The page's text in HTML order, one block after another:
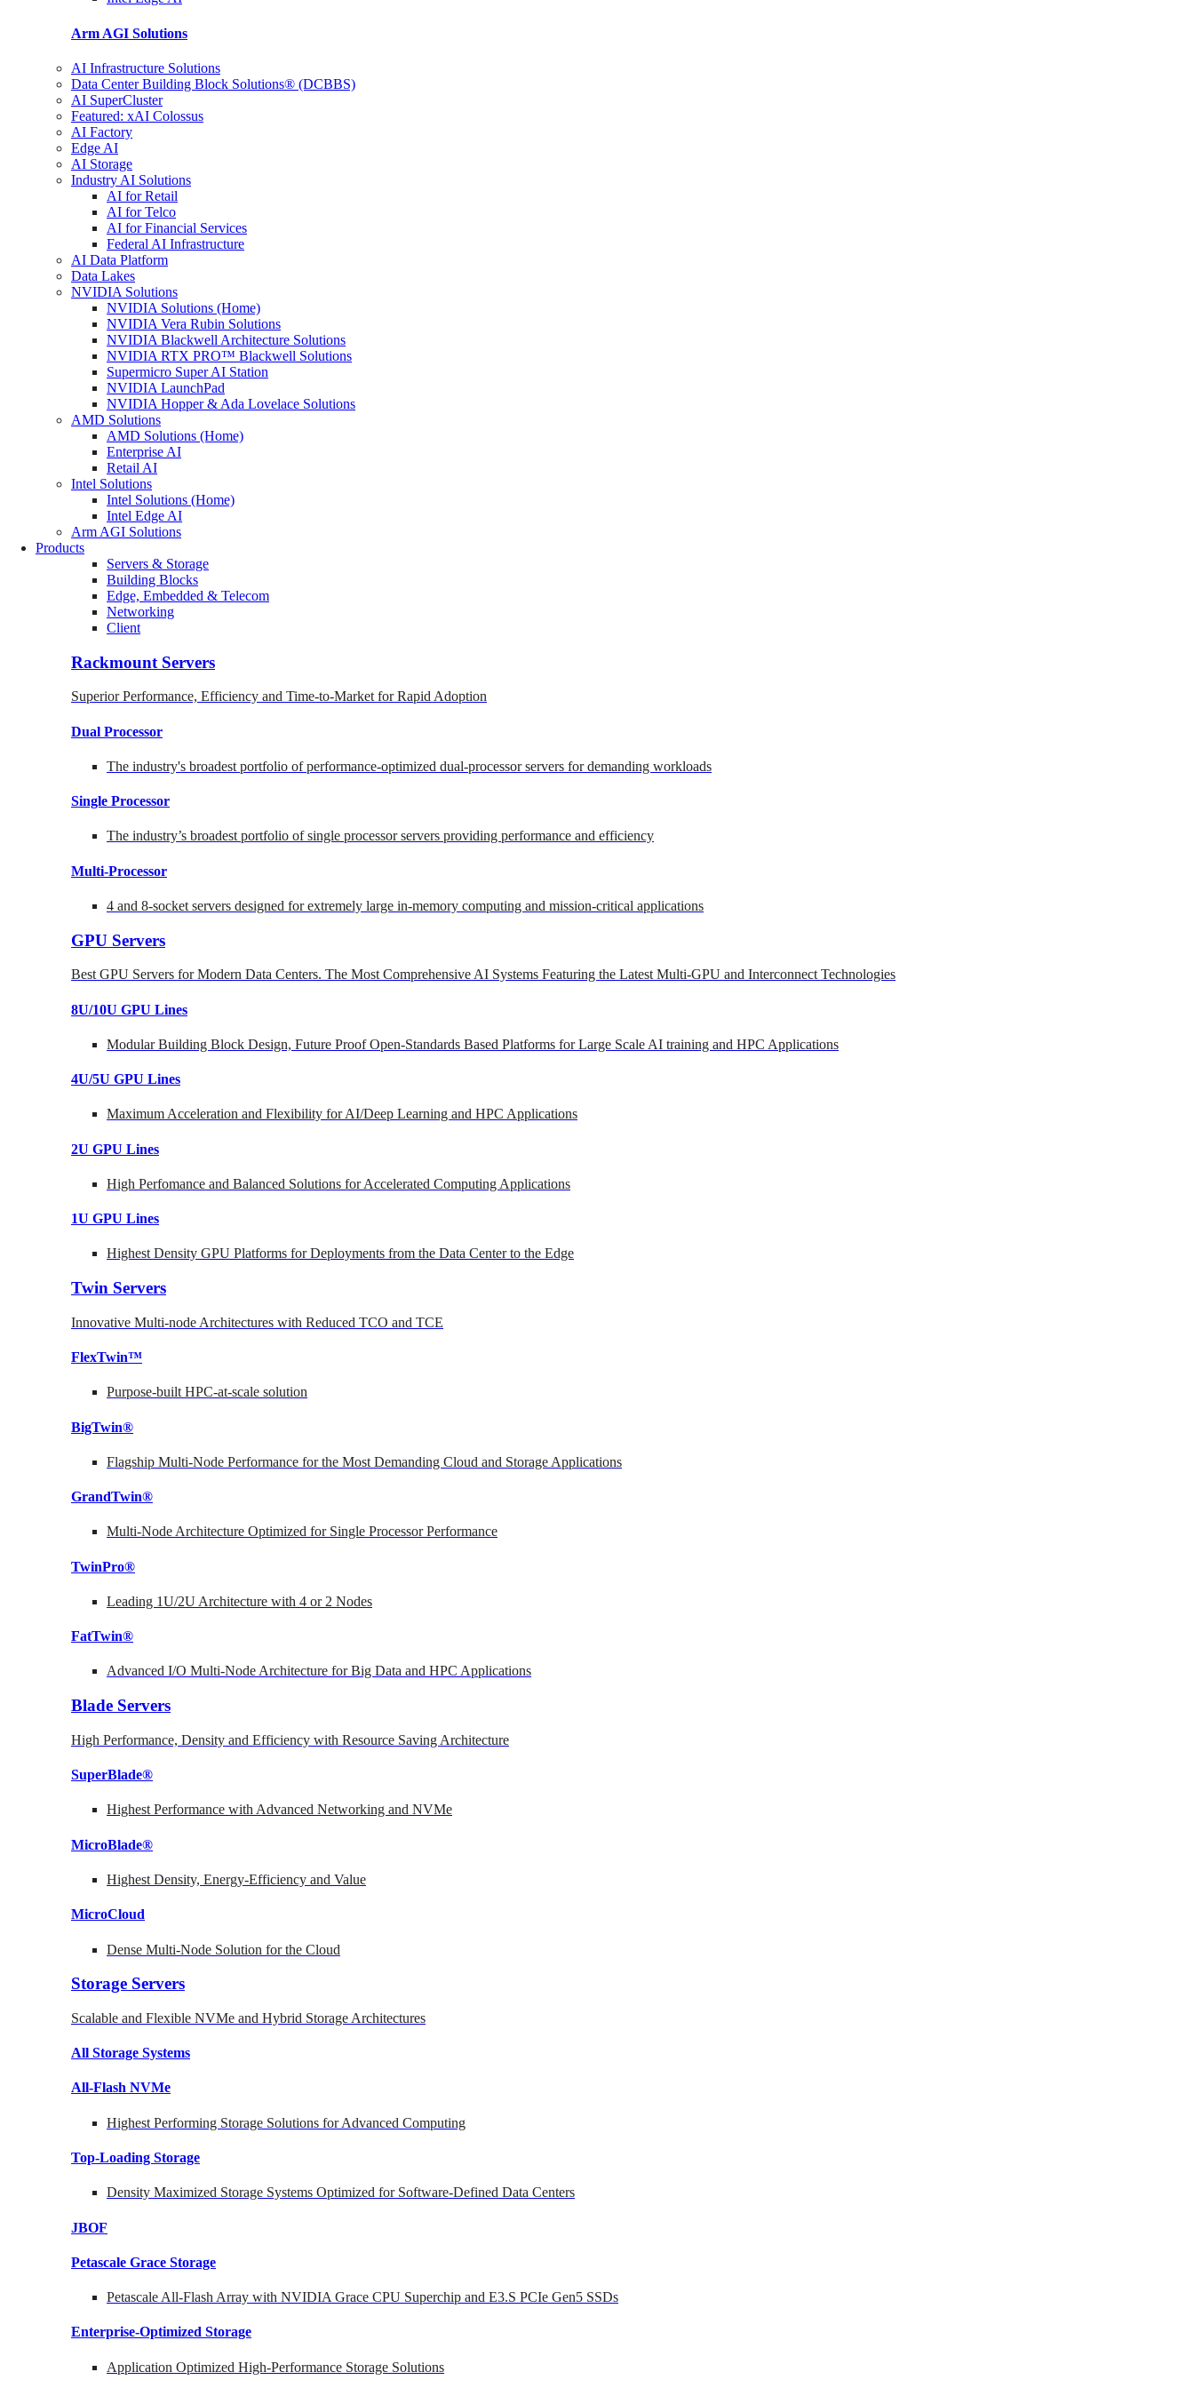
Arm AGI Solutions
AI Infrastructure Solutions
Data Center Building Block Solutions® (DCBBS)
AI SuperCluster
Featured: xAI Colossus
AI Factory
Edge AI
AI Storage
Industry AI Solutions
AI for Retail
AI for Telco
AI for Financial Services
Federal AI Infrastructure
AI Data Platform
Data Lakes
NVIDIA Solutions
NVIDIA Solutions (Home)
NVIDIA Vera Rubin Solutions
NVIDIA Blackwell Architecture Solutions
NVIDIA RTX PRO™ Blackwell Solutions
Supermicro Super AI Station
NVIDIA LaunchPad
NVIDIA Hopper & Ada Lovelace Solutions
AMD Solutions
AMD Solutions (Home)
Enterprise AI
Retail AI
Intel Solutions
Intel Solutions (Home)
Intel Edge AI
Arm AGI Solutions
Products
Servers & Storage
Building Blocks
Edge, Embedded & Telecom
Networking
Client
Rackmount Servers
Superior Performance, Efficiency and Time-to-Market for Rapid Adoption
Dual Processor
The industry's broadest portfolio of performance-optimized dual-processor servers for demanding workloads
Single Processor
The industry’s broadest portfolio of single processor servers providing performance and efficiency
Multi-Processor
4 and 8-socket servers designed for extremely large in-memory computing and mission-critical applications
GPU Servers
Best GPU Servers for Modern Data Centers. The Most Comprehensive AI Systems Featuring the Latest Multi-GPU and Interconnect Technologies
8U/10U GPU Lines
Modular Building Block Design, Future Proof Open-Standards Based Platforms for Large Scale AI training and HPC Applications
4U/5U GPU Lines
Maximum Acceleration and Flexibility for AI/Deep Learning and HPC Applications
2U GPU Lines
High Perfomance and Balanced Solutions for Accelerated Computing Applications
1U GPU Lines
Highest Density GPU Platforms for Deployments from the Data Center to the Edge
Twin Servers
Innovative Multi-node Architectures with Reduced TCO and TCE
FlexTwin™
Purpose-built HPC-at-scale solution
BigTwin®
Flagship Multi-Node Performance for the Most Demanding Cloud and Storage Applications
GrandTwin®
Multi-Node Architecture Optimized for Single Processor Performance
TwinPro®
Leading 1U/2U Architecture with 4 or 2 Nodes
FatTwin®
Advanced I/O Multi-Node Architecture for Big Data and HPC Applications
Blade Servers
High Performance, Density and Efficiency with Resource Saving Architecture
SuperBlade®
Highest Performance with Advanced Networking and NVMe
MicroBlade®
Highest Density, Energy-Efficiency and Value
MicroCloud
Dense Multi-Node Solution for the Cloud
Storage Servers
Scalable and Flexible NVMe and Hybrid Storage Architectures
All Storage Systems
All-Flash NVMe
Highest Performing Storage Solutions for Advanced Computing
Top-Loading Storage
Density Maximized Storage Systems Optimized for Software-Defined Data Centers
JBOF
Petascale Grace Storage
Petascale All-Flash Array with NVIDIA Grace CPU Superchip and E3.S PCIe Gen5 SSDs
Enterprise-Optimized Storage
Application Optimized High-Performance Storage Solutions